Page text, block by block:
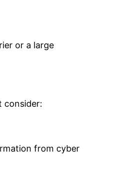
or a large
consider:
from cyber